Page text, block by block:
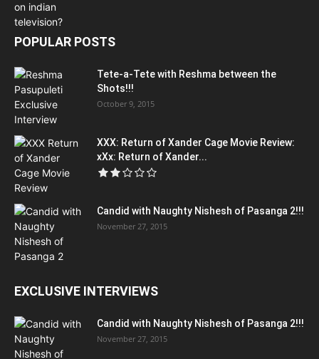
POPULAR POSTS
Tete-a-Tete with Reshma between the
Shots!!!
October 9, 2015
XXX: Return of Xander Cage Movie Review:
xXx: Return of Xander...
Candid with Naughty Nishesh of Pasanga 2!!!
November 27, 2015
EXCLUSIVE INTERVIEWS
Candid with Naughty Nishesh of Pasanga 2!!!
November 27, 2015